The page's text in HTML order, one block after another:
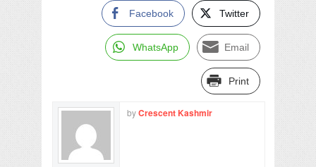
Facebook Twitter
WhatsApp Email
Print
byCrescent Kashmir